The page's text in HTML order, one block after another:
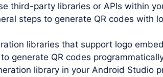
third-party libraries or APIs within
steps to generate QR codes with
libraries that support logo
generate QR codes
library in your Android Studio